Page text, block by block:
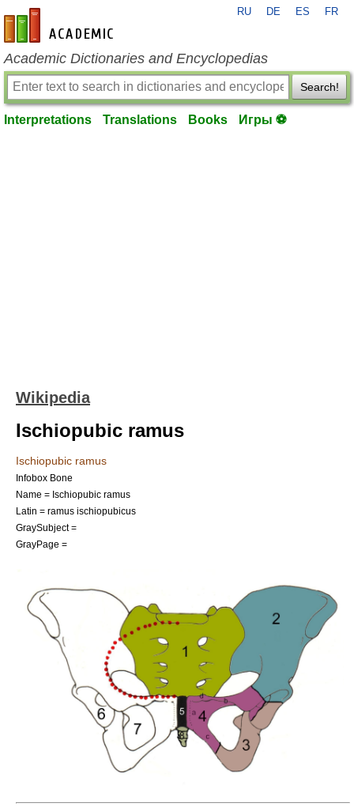
en-academic.com
RU DE ES FR
Academic Dictionaries and Encyclopedias
Search!
Interpretations Translations Books Игры ⚽
Wikipedia
Ischiopubic ramus
Ischiopubic ramus
Infobox Bone
Name = Ischiopubic ramus
Latin = ramus ischiopubicus
GraySubject =
GrayPage =